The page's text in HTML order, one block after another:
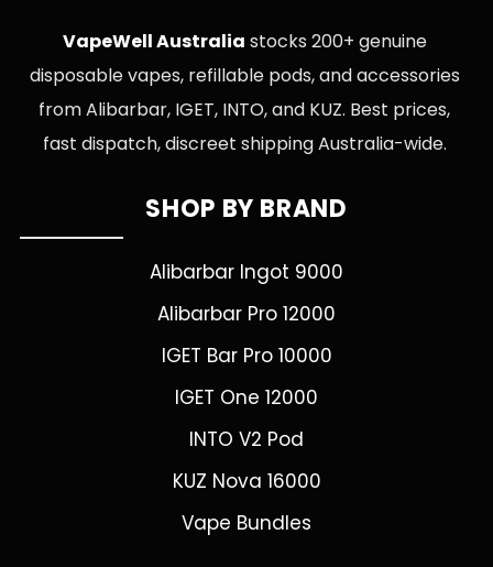
VapeWell Australia stocks 200+ genuine
disposable vapes, refillable pods, and accessories
from Alibarbar, IGET, INTO, and KUZ. Best prices,
fast dispatch, discreet shipping Australia-wide.
SHOP BY BRAND
Alibarbar Ingot 9000
Alibarbar Pro 12000
IGET Bar Pro 10000
IGET One 12000
INTO V2 Pod
KUZ Nova 16000
Vape Bundles